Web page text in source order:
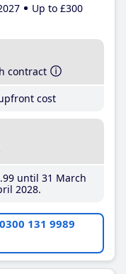
Up to £300
contract
cost
.99until 31 March
2028
0300 131 9989